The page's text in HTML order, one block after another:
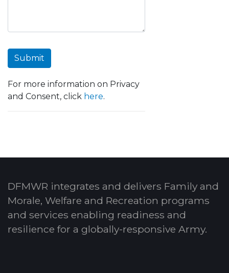
Submit
For more information on Privacy
and Consent, click here.
DFMWR integrates and delivers Family and
Morale, Welfare and Recreation programs
and services enabling readiness and
resilience for a globally-responsive Army.